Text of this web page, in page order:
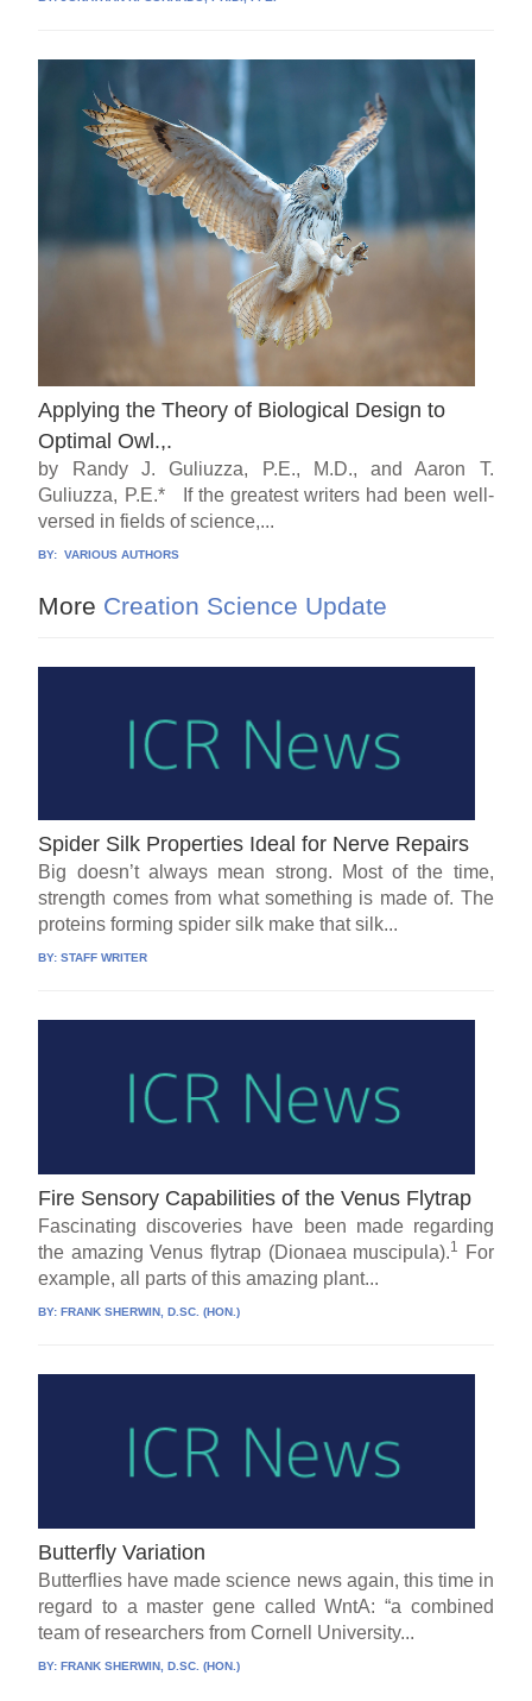
Applying the Theory of Biological Design to
Optimal Owl.,.
by Randy J. Guliuzza, P.E., M.D., and Aaron T.
Guliuzza, P.E.* If the greatest writers had been well-
versed in fields of science,...
BY: VARIOUS AUTHORS
More Creation Science Update
Spider Silk Properties Ideal for Nerve Repairs
Big doesn’t always mean strong. Most of the time,
strength comes from what something is made of. The
proteins forming spider silk make that silk...
BY:STAFF WRITER
Fire Sensory Capabilities of the Venus Flytrap
Fascinating discoveries have been made regarding
the amazing Venus flytrap (Dionaea muscipula).1
For
example, all parts of this amazing plant...
BY:FRANK SHERWIN, D.SC. (HON.)
Butterfly Variation
Butterflies have made science news again, this time in
regard to a master gene called WntA: “a combined
team of researchers from Cornell University...
BY:FRANK SHERWIN, D.SC. (HON.)